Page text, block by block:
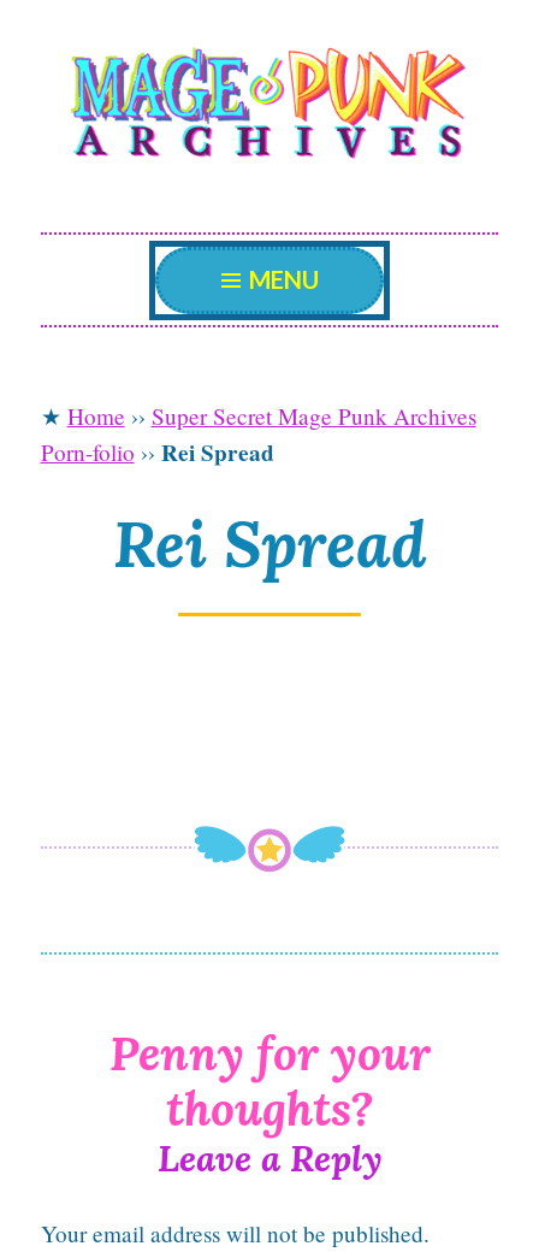
Skip
content
Mage Punk
Archives
An archive attempting to weave a candid tale of
the delicate patterns of the universe.
MENU
★ Home ›› Super Secret Mage Punk Archives
Porn-folio ›› Rei Spread
Rei Spread
Leave a Reply
Your email address will not be published.